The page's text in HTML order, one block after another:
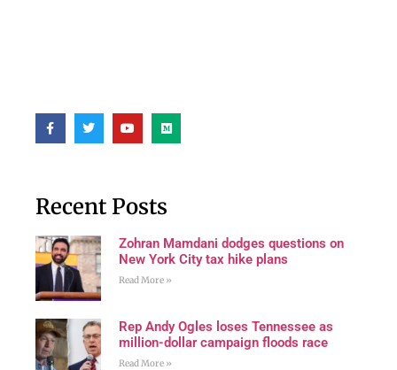
Recent Posts
Zohran Mamdani dodges questions on
New York City tax hike plans
Read More »
Rep Andy Ogles loses Tennessee as
million-dollar campaign floods race
Read More »